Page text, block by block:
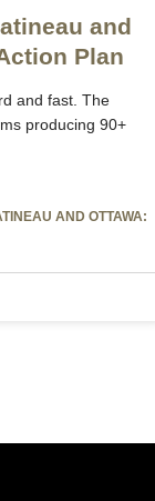
and
Plan
and fast. The
producing 90+
AND OTTAWA: